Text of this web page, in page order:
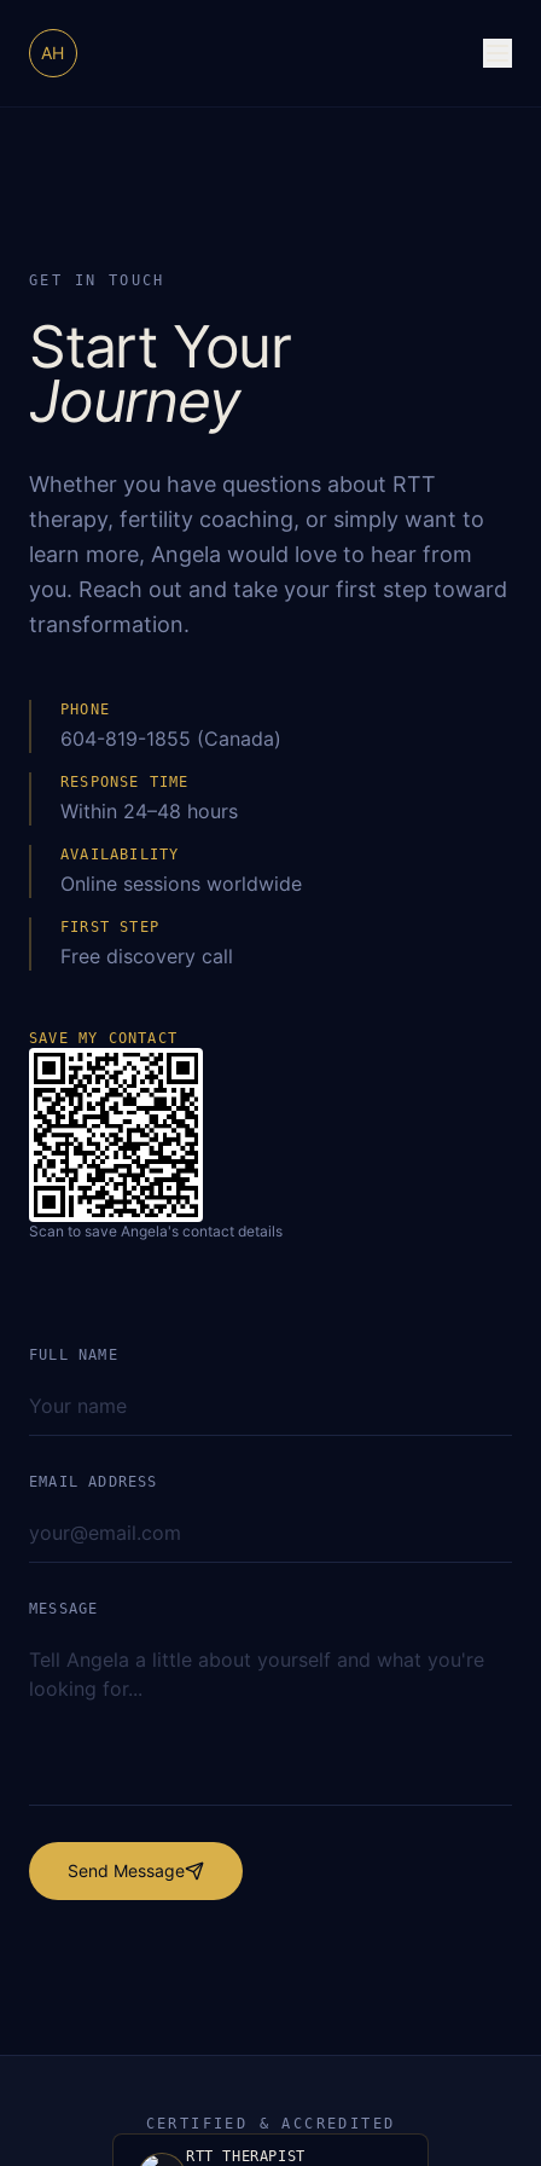
AH
GET IN TOUCH
Start Your
Journey
Whether you have questions about RTT
therapy, fertility coaching, or simply want to
learn more, Angela would love to hear from
you. Reach out and take your first step toward
transformation.
PHONE
604-819-1855 (Canada)
RESPONSE TIME
Within 24–48 hours
AVAILABILITY
Online sessions worldwide
FIRST STEP
Free discovery call
SAVE MY CONTACT
Scan to save Angela's contact details
FULL NAME
EMAIL ADDRESS
MESSAGE
Send Message
CERTIFIED & ACCREDITED
RTT THERAPIST